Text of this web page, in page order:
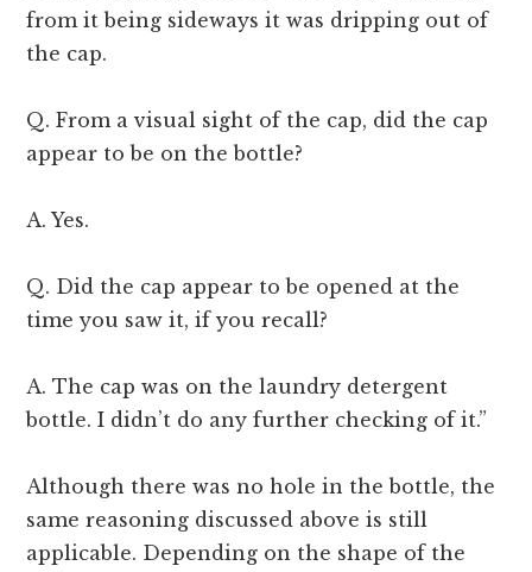
from it being sideways it was dripping out of
the cap.
Q. From a visual sight of the cap, did the cap
appear to be on the bottle?
A. Yes.
Q. Did the cap appear to be opened at the
time you saw it, if you recall?
A. The cap was on the laundry detergent
bottle. I didn’t do any further checking of it.”
Although there was no hole in the bottle, the
same reasoning discussed above is still
applicable. Depending on the shape of the